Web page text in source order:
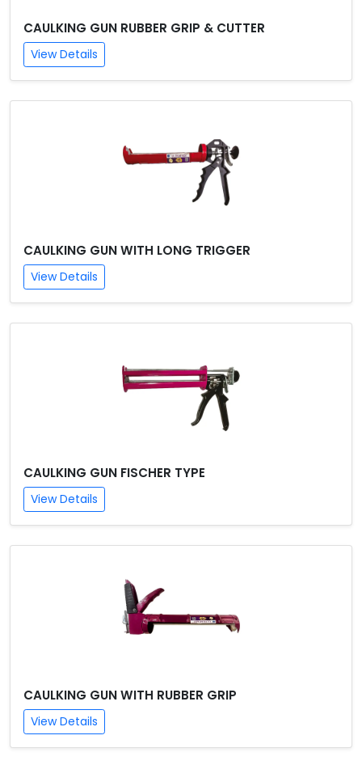
CAULKING GUN RUBBER GRIP & CUTTER
View Details
CAULKING GUN WITH LONG TRIGGER
View Details
CAULKING GUN FISCHER TYPE
View Details
CAULKING GUN WITH RUBBER GRIP
View Details